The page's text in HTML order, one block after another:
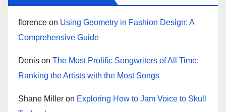
florence on Using Geometry in Fashion Design: A
Comprehensive Guide
Denis on The Most Prolific Songwriters of All Time:
Ranking the Artists with the Most Songs
Shane Miller on Exploring How to Jam Voice to Skull